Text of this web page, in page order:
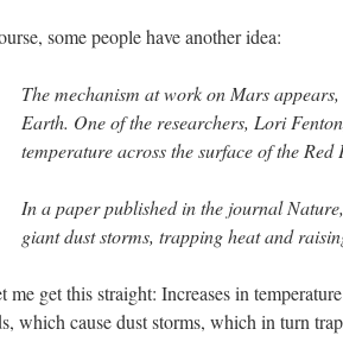
some people have another idea:
The mechanism at work on Mars
Earth. One of the researchers, Lori
temperature across the surface of the
In a paper published in the journal
giant dust storms, trapping heat and
me get this straight: Increases in
which cause dust storms, which in turn